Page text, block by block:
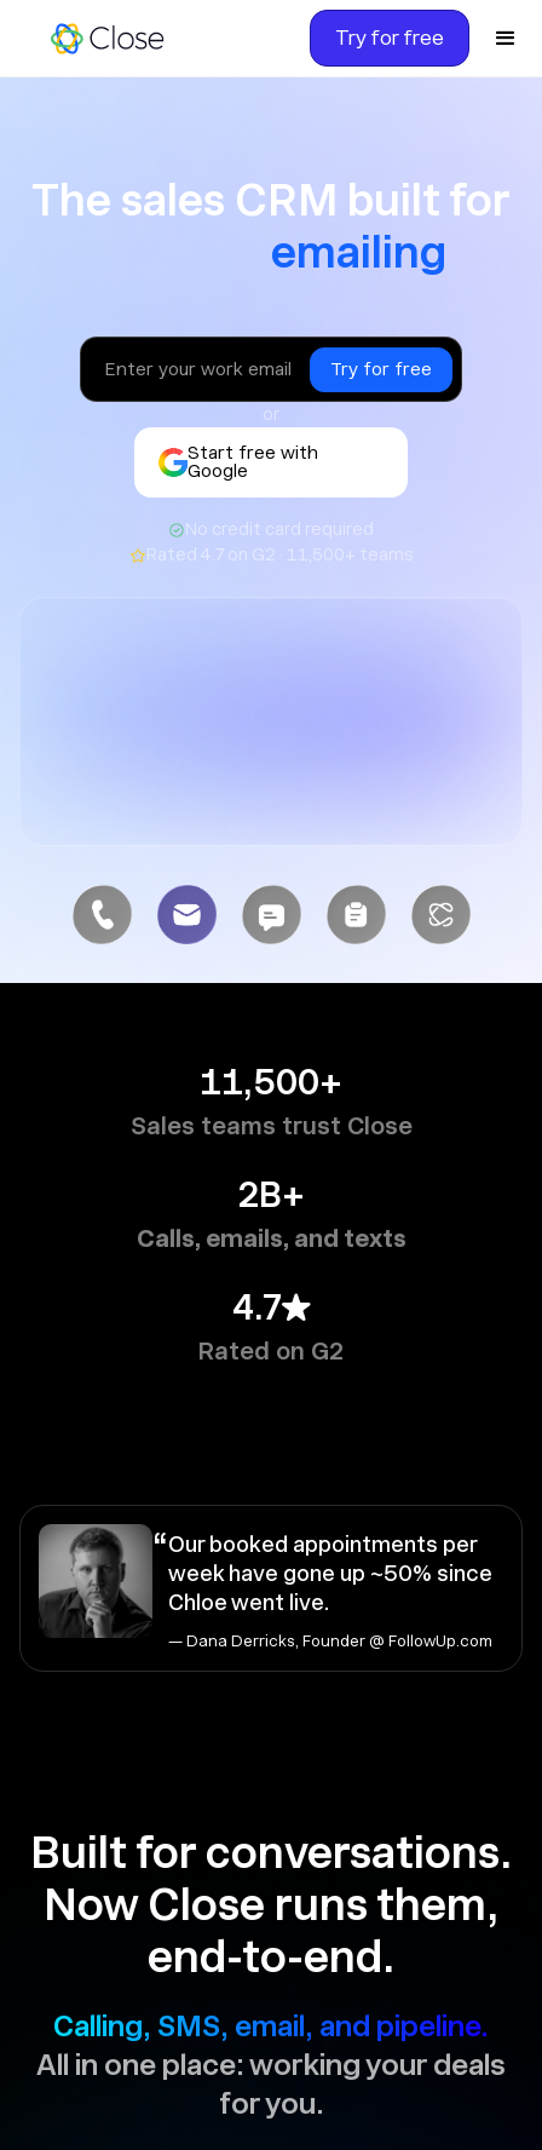
Try for free
The sales CRM built for
texting
or
Start free with
Google
No credit card required
Rated 4.7 on G2 · 11,500+ teams
11,500+
Sales teams trust Close
2B+
Calls, emails, and texts
4.7
Rated on G2
“Our booked appointments per
week have gone up ~50% since
Chloe went live.
— Dana Derricks, Founder @ FollowUp.com
Built for conversations.
Now Close runs them,
end-to-end.
Calling, SMS, email, and pipeline.
All in one place: working your deals
for you.